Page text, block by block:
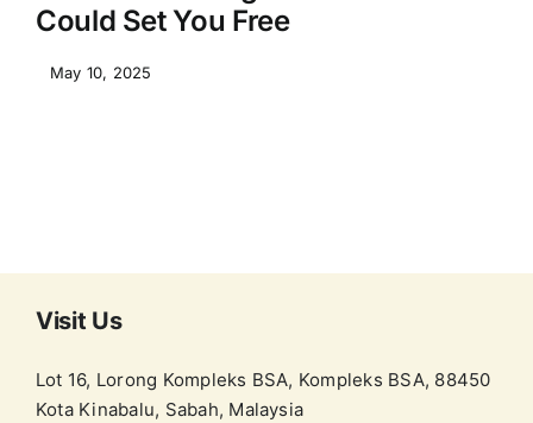
Could Set You Free
May 10, 2025
Visit Us
Lot 16, Lorong Kompleks BSA, Kompleks BSA, 88450
Kota Kinabalu, Sabah, Malaysia